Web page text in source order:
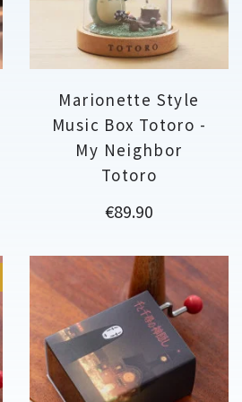
Marionette Style
Music Box Totoro -
My Neighbor
Totoro
Price
€89.90